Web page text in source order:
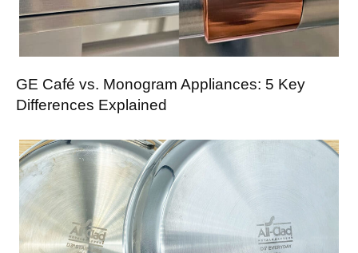
GE Café vs. Monogram Appliances: 5 Key
Differences Explained